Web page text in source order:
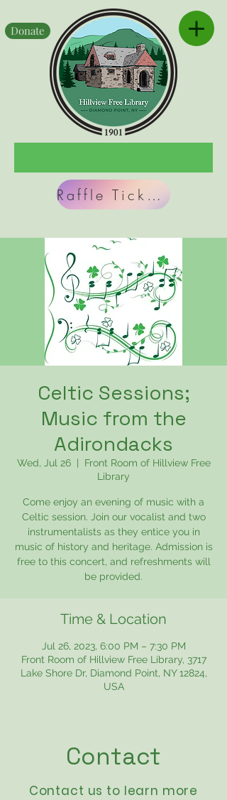
Raffle Tickets
Donate
Celtic Sessions;
Music from the
Adirondacks
Wed, Jul 26
  |
Front Room of Hillview Free
Library
Come enjoy an evening of music with a
Celtic session. Join our vocalist and two
instrumentalists as they entice you in
music of history and heritage. Admission is
free to this concert, and refreshments will
be provided.
Time & Location
Jul 26, 2023, 6:00 PM – 7:30 PM
Front Room of Hillview Free Library, 3717
Lake Shore Dr, Diamond Point, NY 12824,
USA
Contact
Contact us to learn more